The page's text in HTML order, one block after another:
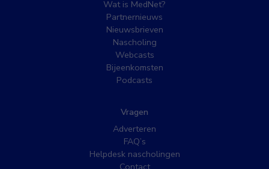
Wat is MedNet?
Partnernieuws
Nieuwsbrieven
Nascholing
Webcasts
Bijeenkomsten
Podcasts
Vragen
Adverteren
FAQ’s
Helpdesk nascholingen